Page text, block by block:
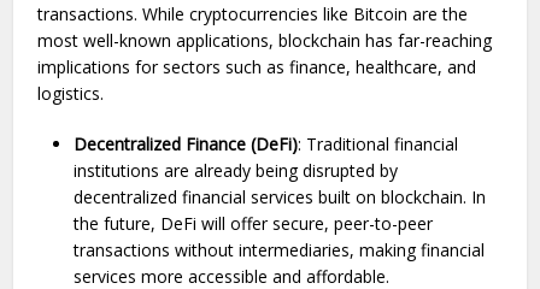
transactions. While cryptocurrencies like Bitcoin are the
most well-known applications, blockchain has far-reaching
implications for sectors such as finance, healthcare, and
logistics.
Decentralized Finance (DeFi): Traditional financial
institutions are already being disrupted by
decentralized financial services built on blockchain. In
the future, DeFi will offer secure, peer-to-peer
transactions without intermediaries, making financial
services more accessible and affordable.